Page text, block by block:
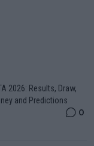
2026: Results, Draw,
and Predictions
0